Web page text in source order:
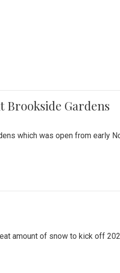
Brookside Gardens
which was open from early
amount of snow to kick off